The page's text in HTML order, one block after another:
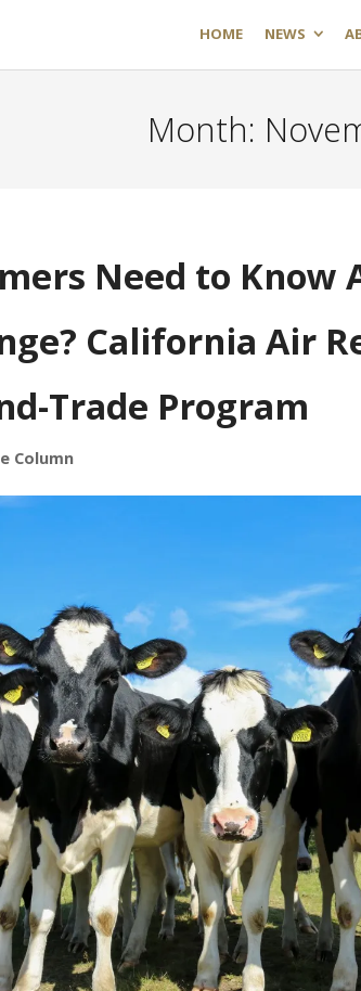
HOME NEWS
Month:
Need to Know
California Air
Trade Program
Column